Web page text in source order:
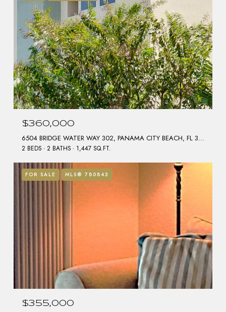
$360,000
6504 BRIDGE WATER WAY 302, PANAMA CITY BEACH, FL 32407
2 BEDS 2 BATHS 1,447 SQ.FT.
FOR SALE MLS® 780843
$355,000